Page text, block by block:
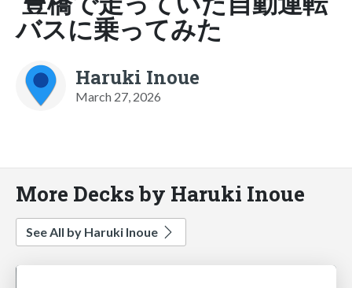
バスに乗ってみた
Haruki Inoue
March 27, 2026
More Decks by Haruki Inoue
See All by Haruki Inoue